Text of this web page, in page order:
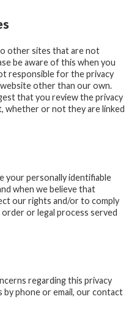
other sites that are not
be aware of this when you
responsible for the privacy
other than our own.
that you review the privacy
whether or not they are linked
your personally identifiable
when we believe that
our rights and/or to comply
or legal process served
regarding this privacy
phone or email, our contact